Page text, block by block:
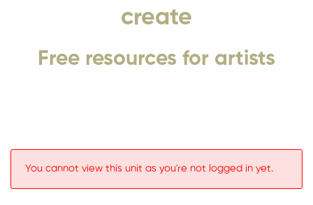
create
Free resources for artists
You cannot view this unit as you're not logged in yet.